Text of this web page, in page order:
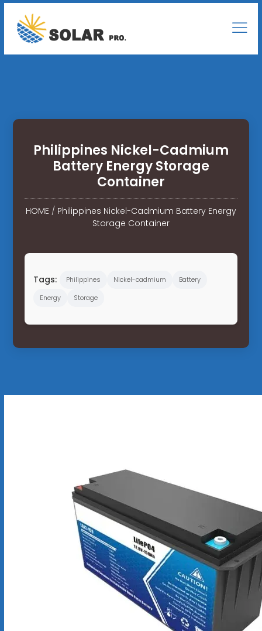
Philippines Nickel-Cadmium
Battery Energy Storage
Container
HOME/ Philippines Nickel-Cadmium Battery Energy
Storage Container
Tags: Philippines Nickel-cadmium
Battery
Energy
Storage